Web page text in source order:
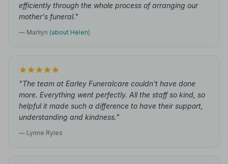
efficiently through the whole process of arranging our
mother's funeral."
— Marilyn (about Helen)
"The team at Earley Funeralcare couldn't have done
more. Everything went perfectly. All the staff so kind, so
helpful it made such a difference to have their support,
understanding and kindness."
— Lynne Ryles